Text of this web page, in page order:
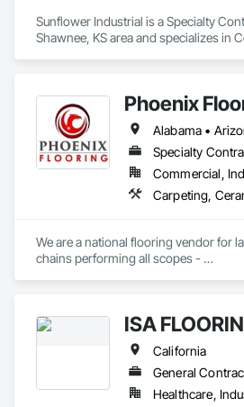
Sunflower Industrial is a Specialty
Shawnee, KS area and specializes in
Phoenix
Specialty
Commercial,
We are a national flooring vendor for
chains performing all scopes -
ISA
California